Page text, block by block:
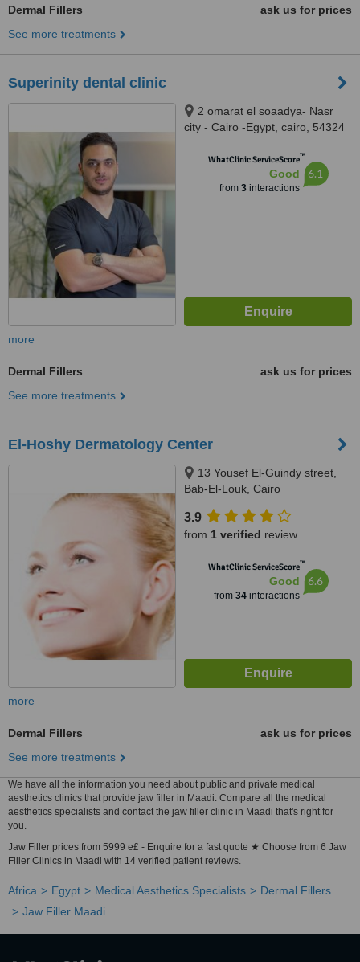
Dermal Fillers
ask us for prices
See more treatments
Superinity dental clinic
2 omarat el soaadya- Nasr
city - Cairo -Egypt, cairo, 54324
WhatClinic ServiceScore™
Good
from 3interactions
6.1
more
Dermal Fillers
ask us for prices
See more treatments
El-Hoshy Dermatology Center
13 Yousef El-Guindy street,
Bab-El-Louk, Cairo
3.9
from 1 verified review
WhatClinic ServiceScore™
Good
from 34interactions
6.6
more
Dermal Fillers
ask us for prices
See more treatments
We have all the information you need about public and private medical
aesthetics clinics that provide jaw filler in Maadi. Compare all the medical
aesthetics specialists and contact the jaw filler clinic in Maadi that's right for
you.
Jaw Filler prices from 5999 e£ - Enquire for a fast quote ★ Choose from 6 Jaw
Filler Clinics in Maadi with 14 verified patient reviews.
Africa Egypt Medical Aesthetics Specialists
Dermal Fillers
Jaw Filler Maadi